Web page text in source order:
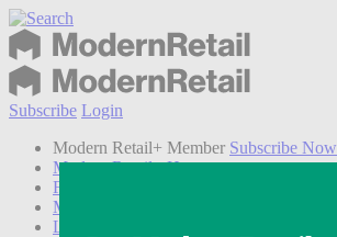
Subscribe Login
Modern Retail+ Member Subscribe Now
Modern Retail+ Homepage
FAQ
My Account
Log out